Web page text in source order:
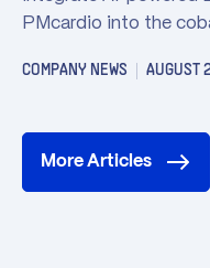
PMcardio into the
COMPANY NEWS AUGUST
More Articles